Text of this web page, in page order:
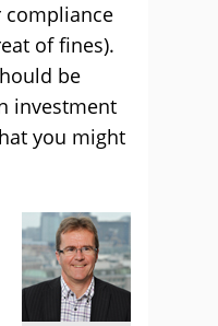
compliance
of fines).
be
investment
you might